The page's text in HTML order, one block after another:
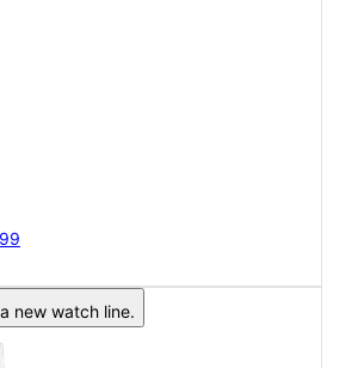
new watch line.